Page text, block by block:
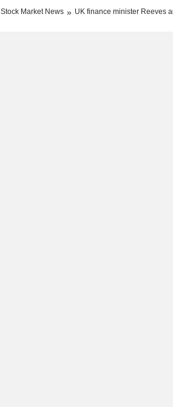
Stock Market News UK finance minister Reeves